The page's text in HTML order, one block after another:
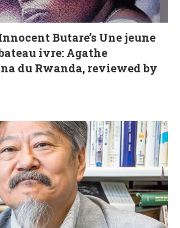
Butare’s Une jeune
ivre: Agathe
du Rwanda, reviewed by